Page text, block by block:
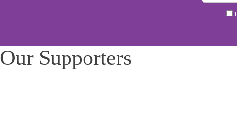
Our Supporters